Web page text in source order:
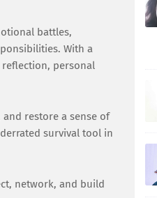
battles,
With a
personal
restore a sense of
survival tool in
network, and build